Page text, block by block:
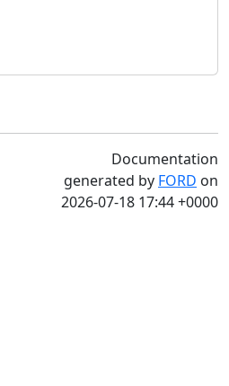
Documentation
generated by FORD on
2026-07-18 17:44 +0000